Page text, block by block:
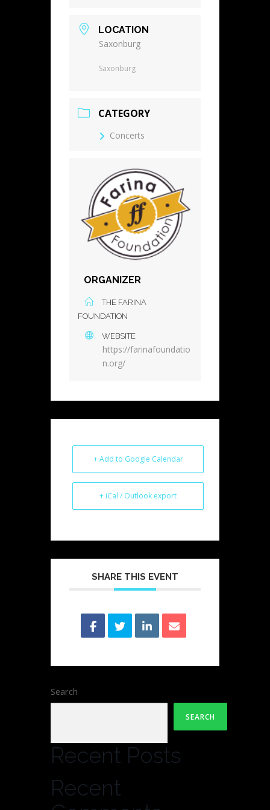
LOCATION
Saxonburg
Saxonburg
CATEGORY
Concerts
ORGANIZER
THE FARINA
FOUNDATION
WEBSITE
https://farinafoundatio
n.org/
+ Add to Google Calendar
+ iCal / Outlook export
SHARE THIS EVENT
Search
SEARCH
Recent Posts
Recent